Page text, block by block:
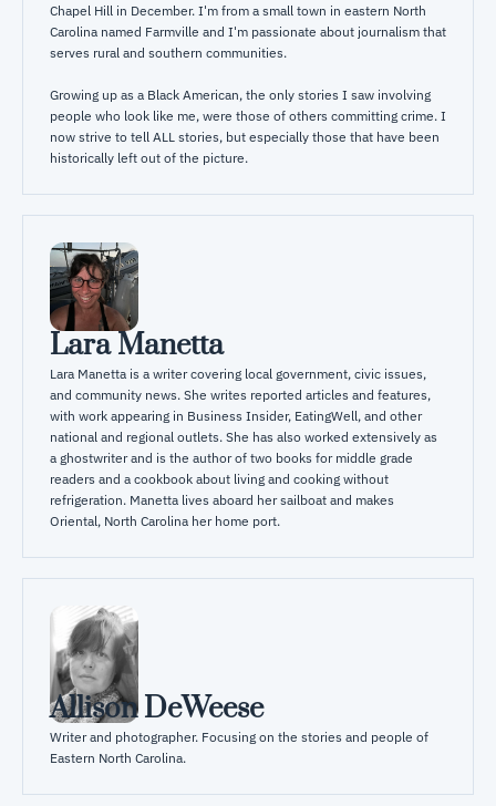
Chapel Hill in December. I'm from a small town in eastern North
Carolina named Farmville and I'm passionate about journalism that
serves rural and southern communities.
Growing up as a Black American, the only stories I saw involving
people who look like me, were those of others committing crime. I
now strive to tell ALL stories, but especially those that have been
historically left out of the picture.
Lara Manetta
Lara Manetta is a writer covering local government, civic issues,
and community news. She writes reported articles and features,
with work appearing in Business Insider, EatingWell, and other
national and regional outlets. She has also worked extensively as
a ghostwriter and is the author of two books for middle grade
readers and a cookbook about living and cooking without
refrigeration. Manetta lives aboard her sailboat and makes
Oriental, North Carolina her home port.
Allison DeWeese
Writer and photographer. Focusing on the stories and people of
Eastern North Carolina.